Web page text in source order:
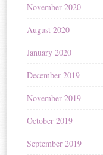
November 2020
August 2020
January 2020
December 2019
November 2019
October 2019
September 2019